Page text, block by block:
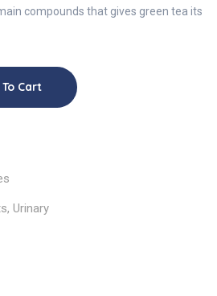
compounds that gives green tea its
Cart
, Urinary